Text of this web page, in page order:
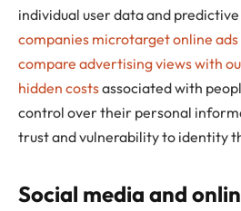
individual user data and
companies microtarget online ads
compare advertising views with
hidden costsassociated with
control over their personal
trust and vulnerability to identity
Social media and